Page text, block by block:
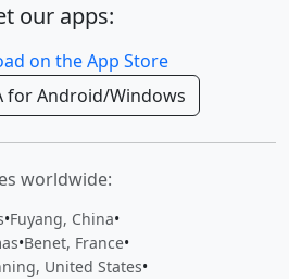
our apps:
for Android/Windows
worldwide:
•Fuyang, China•
•Benet, France•
United States•